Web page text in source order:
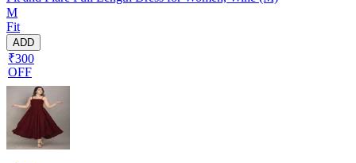
M
Fit
ADD
₹300
OFF